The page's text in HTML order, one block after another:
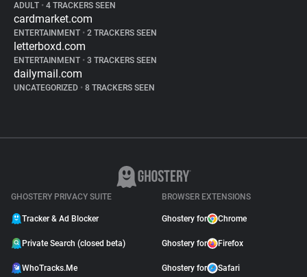
ADULT • 4 TRACKERS SEEN
cardmarket.com
ENTERTAINMENT • 2 TRACKERS SEEN
letterboxd.com
ENTERTAINMENT • 3 TRACKERS SEEN
dailymail.com
UNCATEGORIZED • 8 TRACKERS SEEN
GHOSTERY PRIVACY SUITE
Tracker & Ad Blocker
Private Search (closed beta)
WhoTracks.Me
BROWSER EXTENSIONS
Ghostery for Chrome
Ghostery for Firefox
Ghostery for Safari